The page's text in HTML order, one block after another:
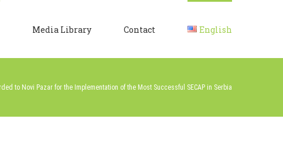
Media Library Contact English
to Novi Pazar for the Implementation of the Most Successful SECAP in Serbia